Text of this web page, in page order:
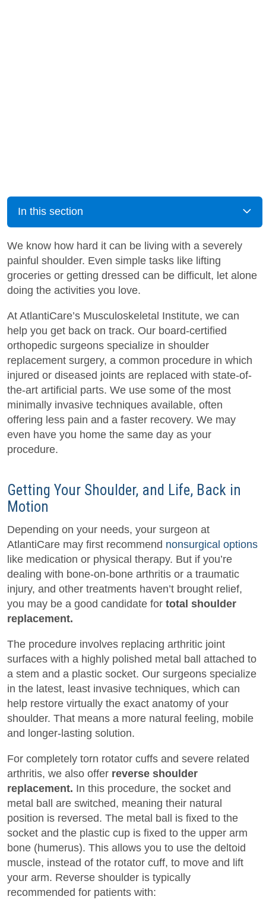
In this section
We know how hard it can be living with a severely
painful shoulder. Even simple tasks like lifting
groceries or getting dressed can be difficult, let alone
doing the activities you love.
At AtlantiCare’s Musculoskeletal Institute, we can
help you get back on track. Our board-certified
orthopedic surgeons specialize in shoulder
replacement surgery, a common procedure in which
injured or diseased joints are replaced with state-of-
the-art artificial parts. We use some of the most
minimally invasive techniques available, often
offering less pain and a faster recovery. We may
even have you home the same day as your
procedure.
Getting Your Shoulder, and Life, Back in
Motion
Depending on your needs, your surgeon at
AtlantiCare may first recommend nonsurgical options
like medication or physical therapy. But if you’re
dealing with bone-on-bone arthritis or a traumatic
injury, and other treatments haven’t brought relief,
you may be a good candidate for total shoulder
replacement.
The procedure involves replacing arthritic joint
surfaces with a highly polished metal ball attached to
a stem and a plastic socket. Our surgeons specialize
in the latest, least invasive techniques, which can
help restore virtually the exact anatomy of your
shoulder. That means a more natural feeling, mobile
and longer-lasting solution.
For completely torn rotator cuffs and severe related
arthritis, we also offer reverse shoulder
replacement. In this procedure, the socket and
metal ball are switched, meaning their natural
position is reversed. The metal ball is fixed to the
socket and the plastic cup is fixed to the upper arm
bone (humerus). This allows you to use the deltoid
muscle, instead of the rotator cuff, to move and lift
your arm. Reverse shoulder is typically
recommended for patients with: